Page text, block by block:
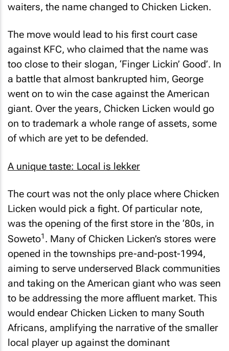
waiters, the name changed to Chicken Licken.
The move would lead to his first court case
against KFC, who claimed that the name was
too close to their slogan, ‘Finger Lickin’ Good’. In
a battle that almost bankrupted him, George
went on to win the case against the American
giant. Over the years, Chicken Licken would go
on to trademark a whole range of assets, some
of which are yet to be defended.
A unique taste: Local is lekker
The court was not the only place where Chicken
Licken would pick a fight. Of particular note,
was the opening of the first store in the ‘80s, in
Soweto1 . Many of Chicken Licken’s stores were
opened in the townships pre-and-post-1994,
aiming to serve underserved Black communities
and taking on the American giant who was seen
to be addressing the more affluent market. This
would endear Chicken Licken to many South
Africans, amplifying the narrative of the smaller
local player up against the dominant